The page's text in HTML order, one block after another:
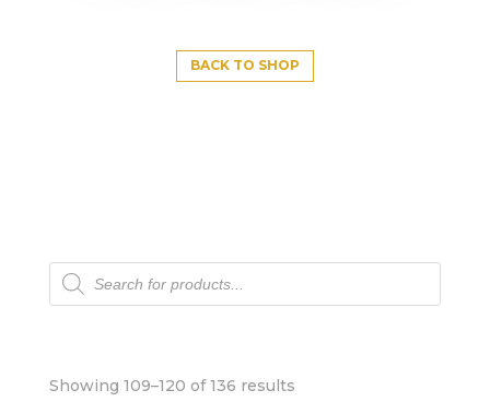
BACK TO SHOP
Products
search
Showing 109–120 of 136 results